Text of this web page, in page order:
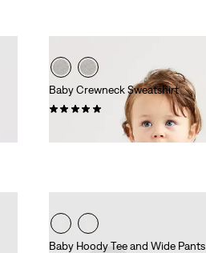
Baby Crewneck Sweatshirt
Baby Hoody Tee and Wide Pants